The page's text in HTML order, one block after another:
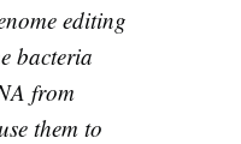
editing
bacteria
from
them to